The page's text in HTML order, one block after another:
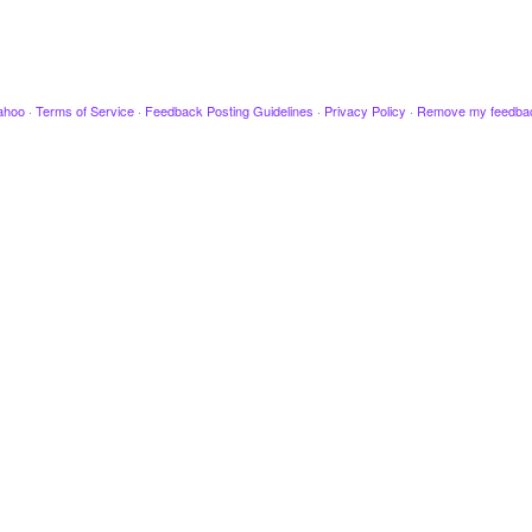
· Terms of Service · Feedback Posting Guidelines · Privacy Policy · Remove my